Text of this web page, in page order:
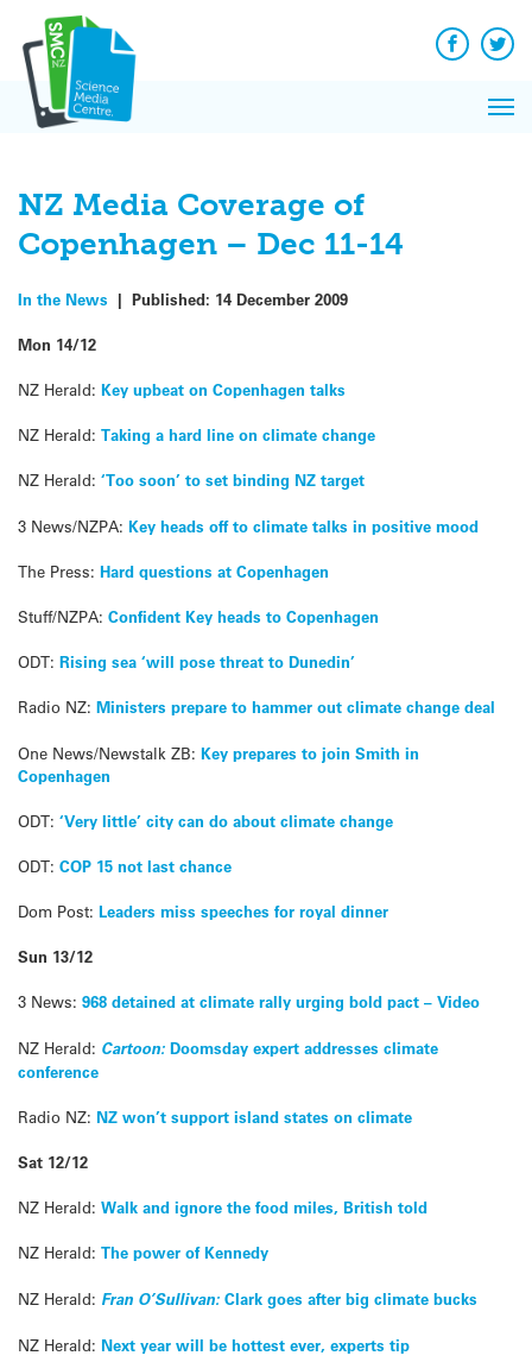
content
Facebook
NZ Media Coverage of
Copenhagen – Dec 11-14
In the News | Published: 14 December 2009
Mon 14/12
NZ Herald: Key upbeat on Copenhagen talks
NZ Herald: Taking a hard line on climate change
NZ Herald: ‘Too soon’ to set binding NZ target
3 News/NZPA: Key heads off to climate talks in positive mood
The Press: Hard questions at Copenhagen
Stuff/NZPA: Confident Key heads to Copenhagen
ODT: Rising sea ‘will pose threat to Dunedin’
Radio NZ: Ministers prepare to hammer out climate change deal
One News/Newstalk ZB: Key prepares to join Smith in
Copenhagen
ODT: ‘Very little’ city can do about climate change
ODT: COP 15 not last chance
Dom Post: Leaders miss speeches for royal dinner
Sun 13/12
3 News: 968 detained at climate rally urging bold pact – Video
NZ Herald: Cartoon: Doomsday expert addresses climate
conference
Radio NZ: NZ won’t support island states on climate
Sat 12/12
NZ Herald: Walk and ignore the food miles, British told
NZ Herald: The power of Kennedy
NZ Herald: Fran O’Sullivan: Clark goes after big climate bucks
NZ Herald: Next year will be hottest ever, experts tip
News